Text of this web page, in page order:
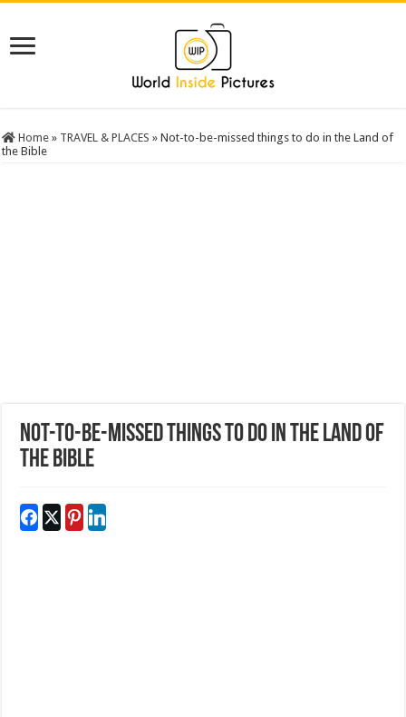
Home » TRAVEL & PLACES » Not-to-be-missed things to do in the Land of
the Bible
Not-to-be-missed things to do in the Land of
the Bible